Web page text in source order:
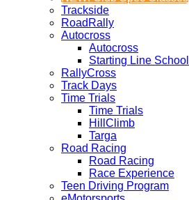
Trackside
RoadRally
Autocross
Autocross
Starting Line School
RallyCross
Track Days
Time Trials
Time Trials
HillClimb
Targa
Road Racing
Road Racing
Race Experience
Teen Driving Program